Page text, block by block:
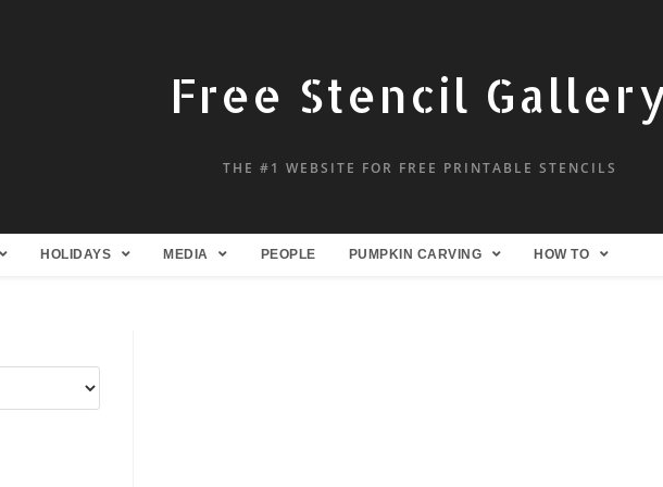
Free Stencil
THE #1 WEBSITE FOR FREE PRINTABLE STENCILS
HOLIDAYS MEDIA PEOPLE PUMPKIN CARVING HOW TO